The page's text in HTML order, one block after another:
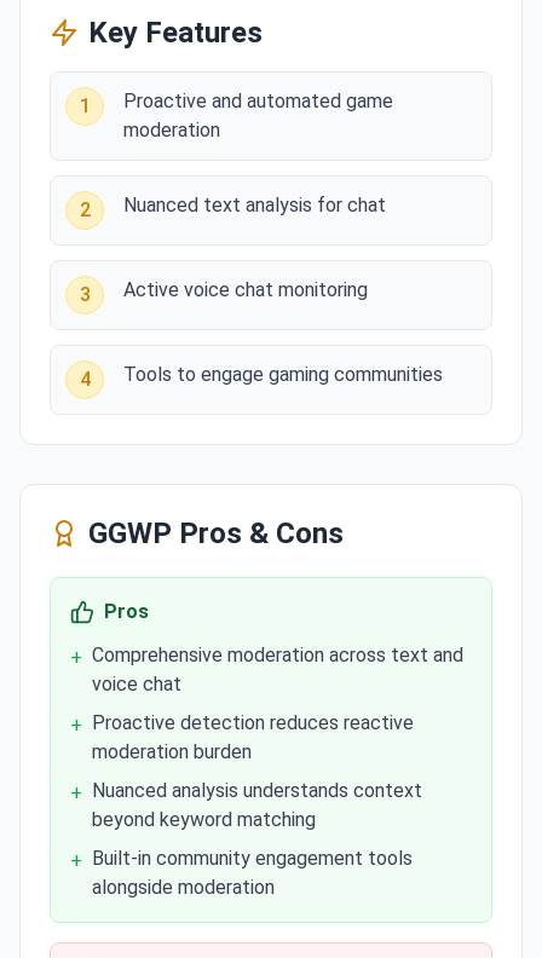
Key Features
1
Proactive and automated game
moderation
2 Nuanced text analysis for chat
3 Active voice chat monitoring
4 Tools to engage gaming communities
GGWP Pros & Cons
Pros
+ Comprehensive moderation across text and
voice chat
+ Proactive detection reduces reactive
moderation burden
+ Nuanced analysis understands context
beyond keyword matching
+ Built-in community engagement tools
alongside moderation